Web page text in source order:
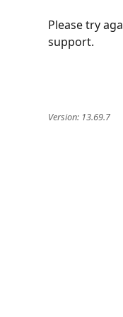
Please try
support.
Version: 13.69.7